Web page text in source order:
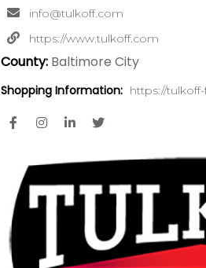
info@tulkoff.com
https://www.tulkoff.com
County: Baltimore City
Shopping Information: https://